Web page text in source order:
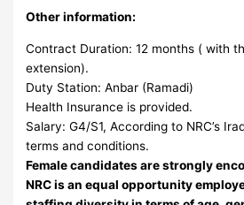
Other information:
Contract Duration: 12 months ( with
extension).
Duty Station: Anbar (Ramadi)
Health Insurance is provided.
Salary: G4/S1, According to NRC’s
terms and conditions.
Female candidates are strongly
NRC is an equal opportunity